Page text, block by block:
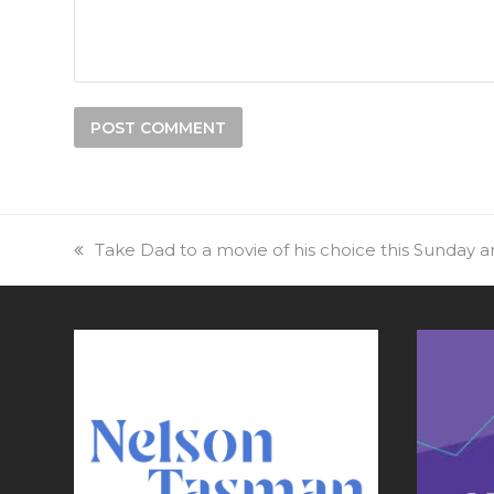
previous
Take Dad to a movie of his choice this Sunday